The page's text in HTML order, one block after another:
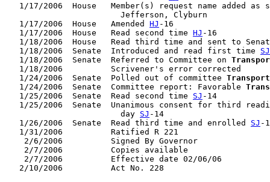
1/17/2006  House   Member(s) request name added as
                        Jefferson, Clyburn
   1/17/2006  House   Amended
HJ -16
   1/17/2006  House   Read second time
HJ -16
1/18/2006  House   Read third time and sent to
   1/18/2006  Senate  Introduced and read first time
SJ
   1/18/2006  Senate  Referred to Committee on
   1/18/2006          Scrivener's error corrected
   1/24/2006  Senate  Polled out of committee
   1/24/2006  Senate  Committee report: Favorable
   1/25/2006  Senate  Read second time
SJ -14
1/25/2006  Senate  Unanimous consent for third
                        day
SJ -14
   1/26/2006  Senate  Read third time and enrolled
SJ -
   1/31/2006          Ratified R 221
    2/6/2006          Signed By Governor
    2/7/2006          Copies available
    2/7/2006          Effective date 02/06/06